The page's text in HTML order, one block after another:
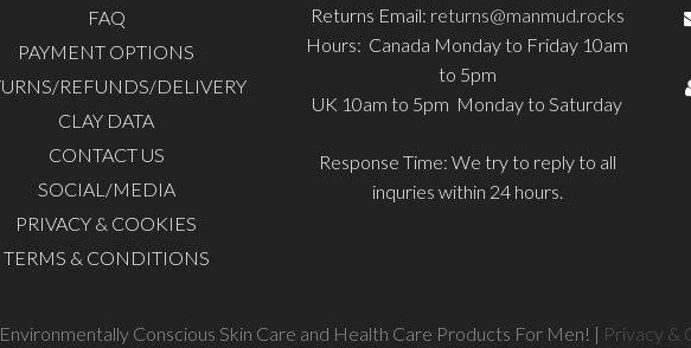
FAQ
PAYMENT OPTIONS
REFUNDS/DELIVERY
CLAY DATA
CONTACT US
SOCIAL/MEDIA
PRIVACY & COOKIES
TERMS & CONDITIONS
Returns Email: returns@manmud.rocks
Hours: Canada Monday to Friday 10am
to 5pm
UK 10am to 5pm Monday to Saturday
Response Time: We try to reply to all
inquries within 24 hours.
Conscious Skin Care and Health Care Products For Men! | Privacy &